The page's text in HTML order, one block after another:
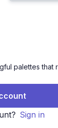
palettes that
Sign in